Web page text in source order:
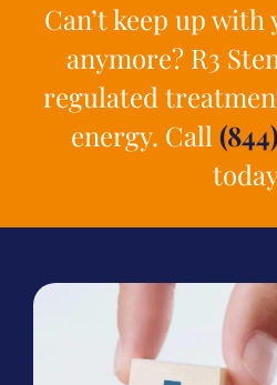
Can’t keep up
anymore? R3
regulated
energy. Call